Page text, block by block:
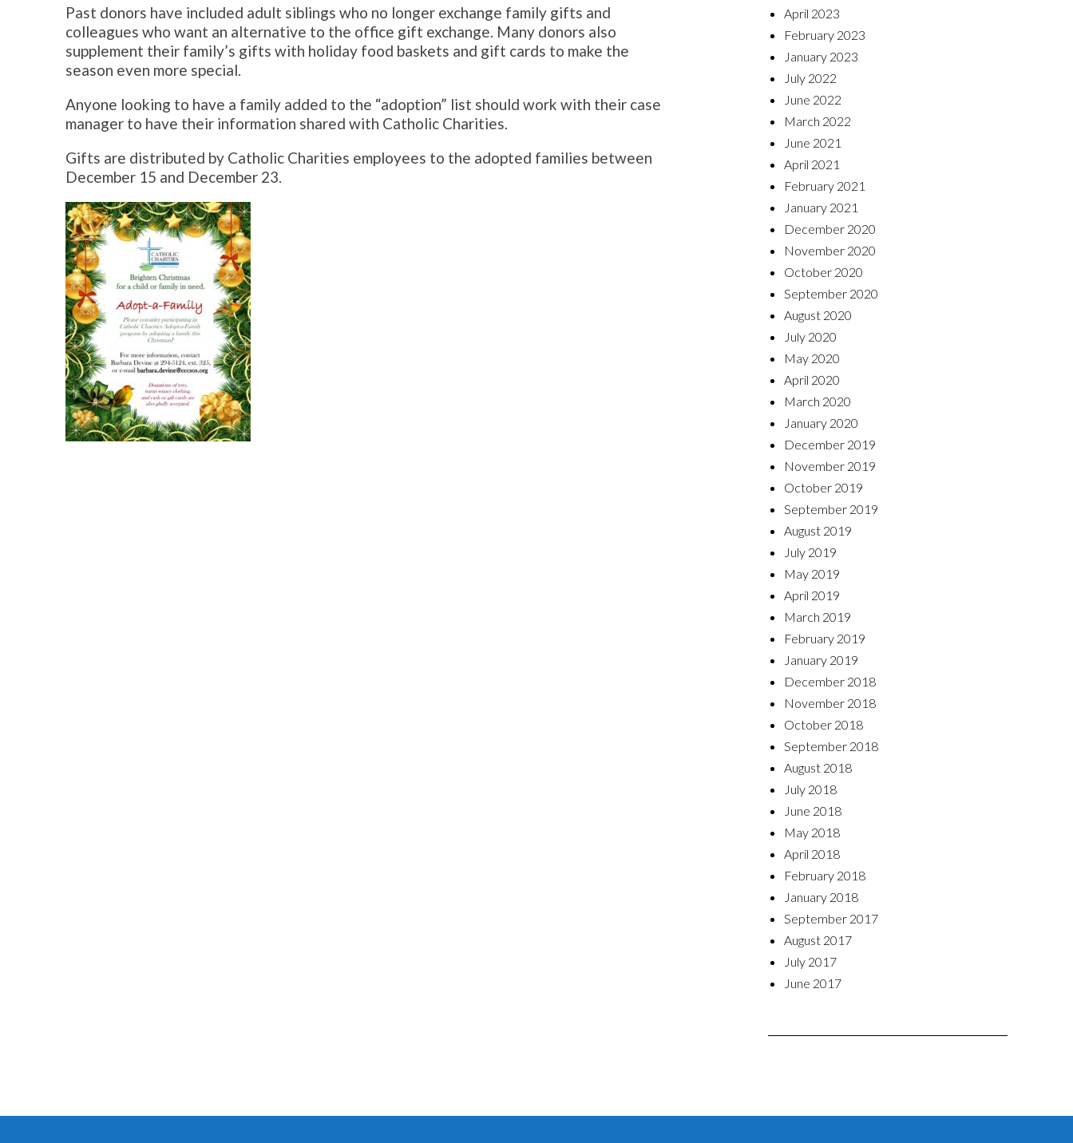
Past donors have included adult siblings who no longer exchange family gifts and
colleagues who want an alternative to the office gift exchange. Many donors also
supplement their family’s gifts with holiday food baskets and gift cards to make the
season even more special.
Anyone looking to have a family added to the “adoption” list should work with their case
manager to have their information shared with Catholic Charities.
Gifts are distributed by Catholic Charities employees to the adopted families between
December 15 and December 23.
April 2023
February 2023
January 2023
July 2022
June 2022
March 2022
June 2021
April 2021
February 2021
January 2021
December 2020
November 2020
October 2020
September 2020
August 2020
July 2020
May 2020
April 2020
March 2020
January 2020
December 2019
November 2019
October 2019
September 2019
August 2019
July 2019
May 2019
April 2019
March 2019
February 2019
January 2019
December 2018
November 2018
October 2018
September 2018
August 2018
July 2018
June 2018
May 2018
April 2018
February 2018
January 2018
September 2017
August 2017
July 2017
June 2017